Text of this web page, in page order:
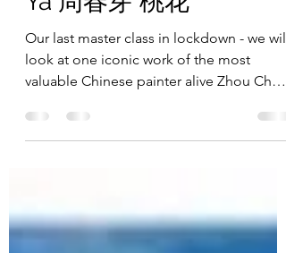
Blossom Zhou Chun
Ya 周春芽 桃花
Our last master class in lockdown - we will
look at one iconic work of the most